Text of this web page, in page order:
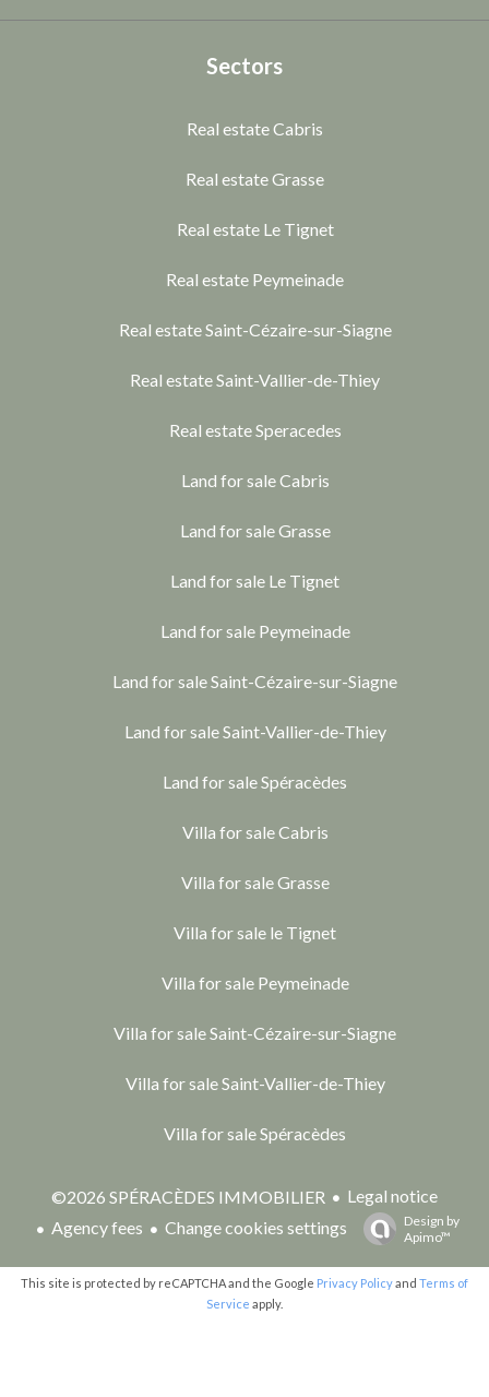
Sectors
Real estate Cabris
Real estate Grasse
Real estate Le Tignet
Real estate Peymeinade
Real estate Saint-Cézaire-sur-Siagne
Real estate Saint-Vallier-de-Thiey
Real estate Speracedes
Land for sale Cabris
Land for sale Grasse
Land for sale Le Tignet
Land for sale Peymeinade
Land for sale Saint-Cézaire-sur-Siagne
Land for sale Saint-Vallier-de-Thiey
Land for sale Spéracèdes
Villa for sale Cabris
Villa for sale Grasse
Villa for sale le Tignet
Villa for sale Peymeinade
Villa for sale Saint-Cézaire-sur-Siagne
Villa for sale Saint-Vallier-de-Thiey
Villa for sale Spéracèdes
©2026 SPÉRACÈDES IMMOBILIER
Legal notice
Agency fees
Change cookies settings
Design by
Apimo™
This site is protected by reCAPTCHA and the Google Privacy Policyand Terms of
Service apply.